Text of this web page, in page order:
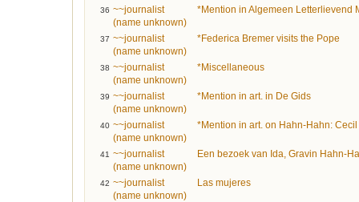
36 ~~journalist
(name unknown)
*Mention in Algemeen Letterlievend
37 ~~journalist
(name unknown)
*Federica Bremer visits the Pope
38 ~~journalist
(name unknown)
*Miscellaneous
39 ~~journalist
(name unknown)
*Mention in art. in De Gids
40 ~~journalist
(name unknown)
*Mention in art. on Hahn-Hahn: Cecil
41 ~~journalist
(name unknown)
Een bezoek van Ida, Gravin Hahn-
42 ~~journalist
(name unknown)
Las mujeres